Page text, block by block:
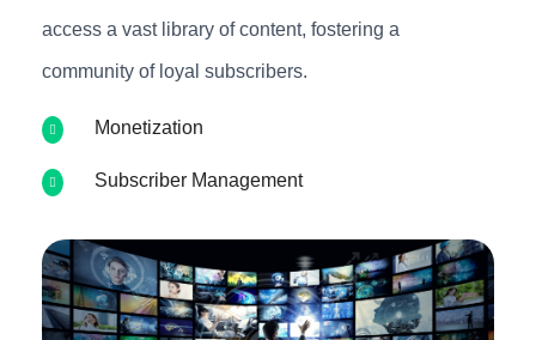
access a vast library of content, fostering a
community of loyal subscribers.
Monetization
Subscriber Management